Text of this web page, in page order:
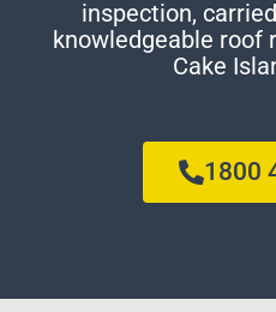
inspection,
knowledgeable roof
Cake
1800